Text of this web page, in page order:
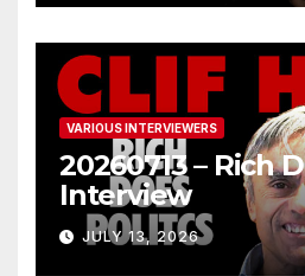
VARIOUS INTERVIEWERS
20260713 – Rich
Interview
JULY 13, 2026